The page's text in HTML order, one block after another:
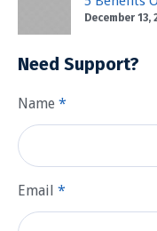
December 13,
Need Support?
Name*
Email*